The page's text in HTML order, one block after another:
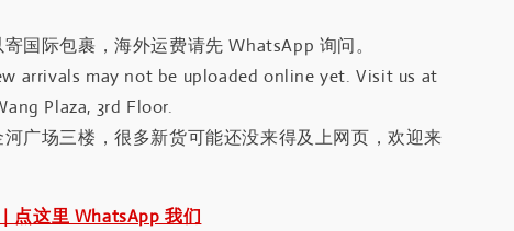
国际包裹，海外运费请先 WhatsApp 询问。
arrivals may not be uploaded online yet. Visit us at
Plaza, 3rd Floor.
河广场三楼，很多新货可能还没来得及上网页，欢迎来
点这里 WhatsApp 我们